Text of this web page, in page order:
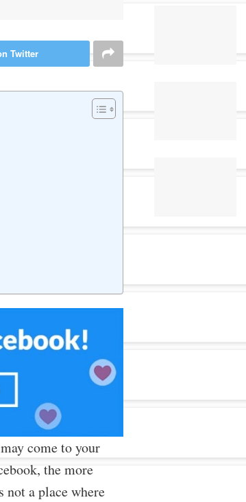
Twitter
come to your
the more
not a place where